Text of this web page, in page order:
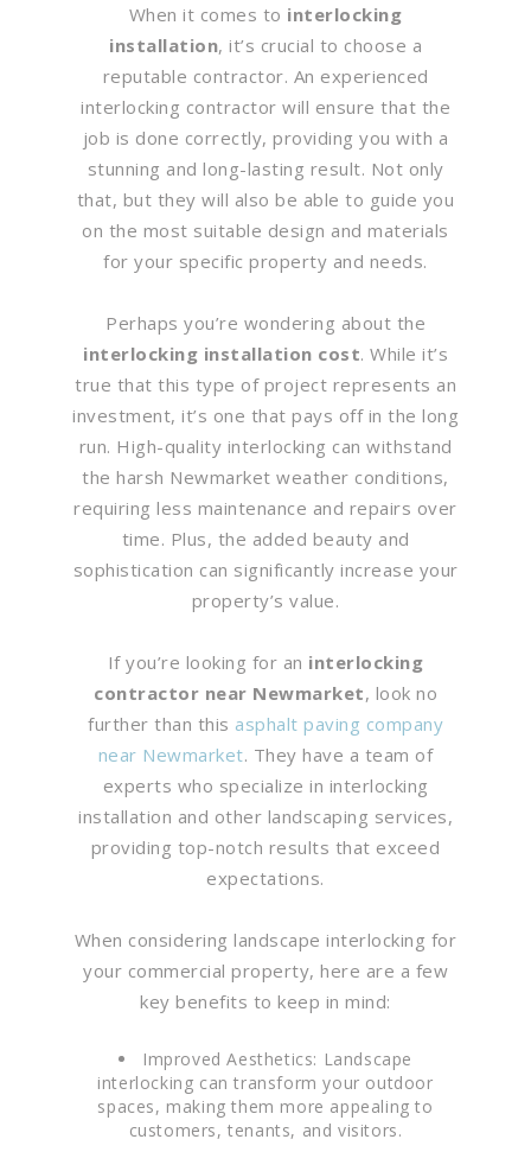
When it comes to interlocking
installation, it’s crucial to choose a
reputable contractor. An experienced
interlocking contractor will ensure that the
job is done correctly, providing you with a
stunning and long-lasting result. Not only
that, but they will also be able to guide you
on the most suitable design and materials
for your specific property and needs.
Perhaps you’re wondering about the
interlocking installation cost. While it’s
true that this type of project represents an
investment, it’s one that pays off in the long
run. High-quality interlocking can withstand
the harsh Newmarket weather conditions,
requiring less maintenance and repairs over
time. Plus, the added beauty and
sophistication can significantly increase your
property’s value.
If you’re looking for an interlocking
contractor near Newmarket, look no
further than this asphalt paving company
near Newmarket. They have a team of
experts who specialize in interlocking
installation and other landscaping services,
providing top-notch results that exceed
expectations.
When considering landscape interlocking for
your commercial property, here are a few
key benefits to keep in mind:
Improved Aesthetics: Landscape
interlocking can transform your outdoor
spaces, making them more appealing to
customers, tenants, and visitors.